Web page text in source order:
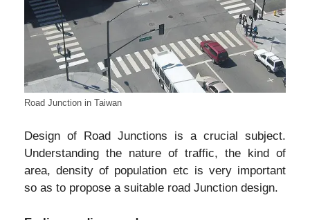
Road Junction in Taiwan
Design of Road Junctions is a crucial subject.
Understanding the nature of traffic, the kind of
area, density of population etc is very important
so as to propose a suitable road Junction design.